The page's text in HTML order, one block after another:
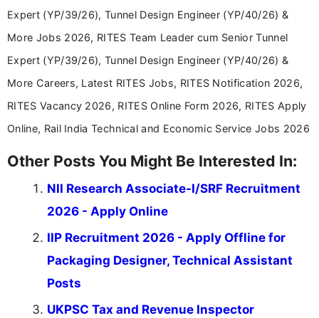
Expert (YP/39/26), Tunnel Design Engineer (YP/40/26) &
More Jobs 2026, RITES Team Leader cum Senior Tunnel
Expert (YP/39/26), Tunnel Design Engineer (YP/40/26) &
More Careers, Latest RITES Jobs, RITES Notification 2026,
RITES Vacancy 2026, RITES Online Form 2026, RITES Apply
Online, Rail India Technical and Economic Service Jobs 2026
Other Posts You Might Be Interested In:
NII Research Associate-I/SRF Recruitment
2026 - Apply Online
IIP Recruitment 2026 - Apply Offline for
Packaging Designer, Technical Assistant
Posts
UKPSC Tax and Revenue Inspector